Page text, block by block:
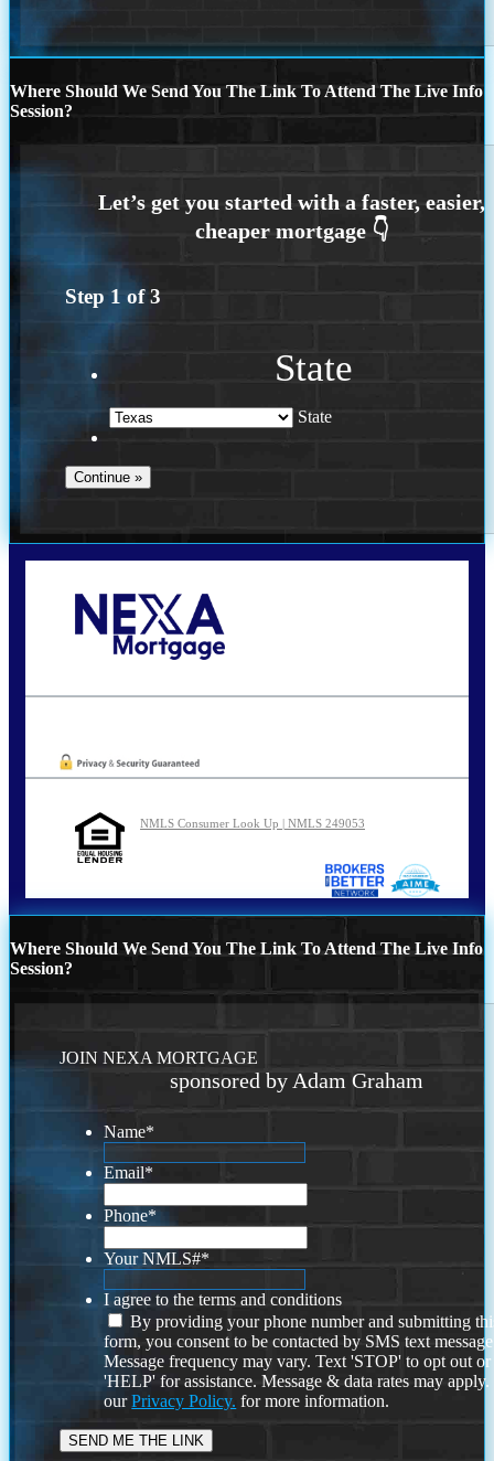
Where Should We Send You The Link To Attend The Live Info
Session?
Step 1 of3
State
State
NMLS Consumer Look Up | NMLS 249053
Where Should We Send You The Link To Attend The Live Info
Session?
JOIN NEXA MORTGAGE
sponsored by Adam Graham
Name*
Email*
Phone*
Your NMLS#*
I agree to the terms and conditions
By providing your phone number and submitting
form, you consent to be contacted by SMS text
Message frequency may vary. Text 'STOP' to opt out or
'HELP' for assistance. Message & data rates may
ourPrivacy Policy. for more information.